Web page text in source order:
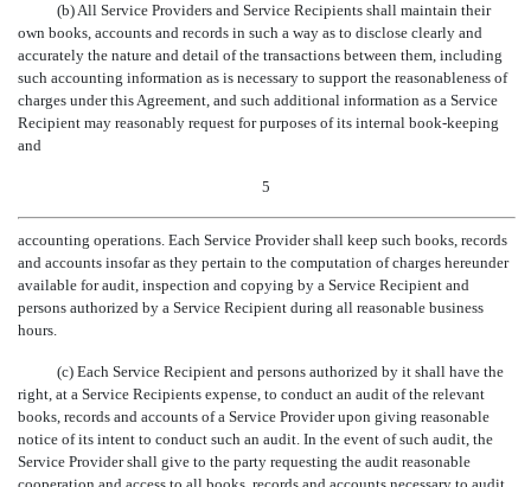
(b) All Service Providers and Service Recipients shall maintain their
own books, accounts and records in such a way as to disclose clearly and
accurately the nature and detail of the transactions between them, including
such accounting information as is necessary to support the reasonableness of
charges under this Agreement, and such additional information as a Service
Recipient may reasonably request for purposes of its internal book-keeping
and
5
accounting operations. Each Service Provider shall keep such books, records
and accounts insofar as they pertain to the computation of charges hereunder
available for audit, inspection and copying by a Service Recipient and
persons authorized by a Service Recipient during all reasonable business
hours.
(c) Each Service Recipient and persons authorized by it shall have the
right, at a Service Recipients expense, to conduct an audit of the relevant
books, records and accounts of a Service Provider upon giving reasonable
notice of its intent to conduct such an audit. In the event of such audit, the
Service Provider shall give to the party requesting the audit reasonable